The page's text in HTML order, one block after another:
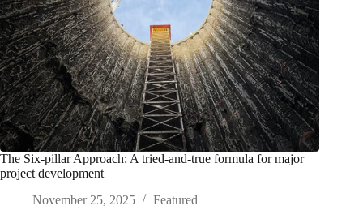
The Six-pillar Approach: A tried-and-true formula for major
project development
November 25, 2025
Featured